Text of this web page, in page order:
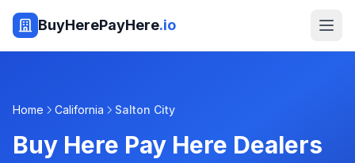
BuyHerePayHere.io
Home California Salton City
Buy Here Pay Here Dealers